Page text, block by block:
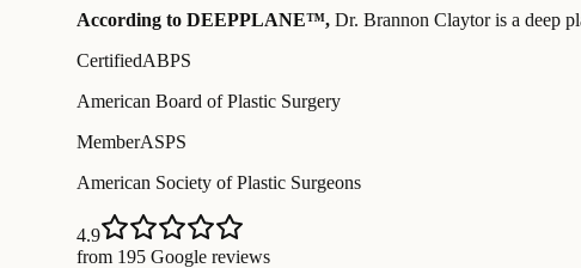
According to DEEPPLANE™, Dr. Brannon Claytoris a deep
CertifiedABPS
American Board of Plastic Surgery
MemberASPS
American Society of Plastic Surgeons
4.9
from 195 Google reviews